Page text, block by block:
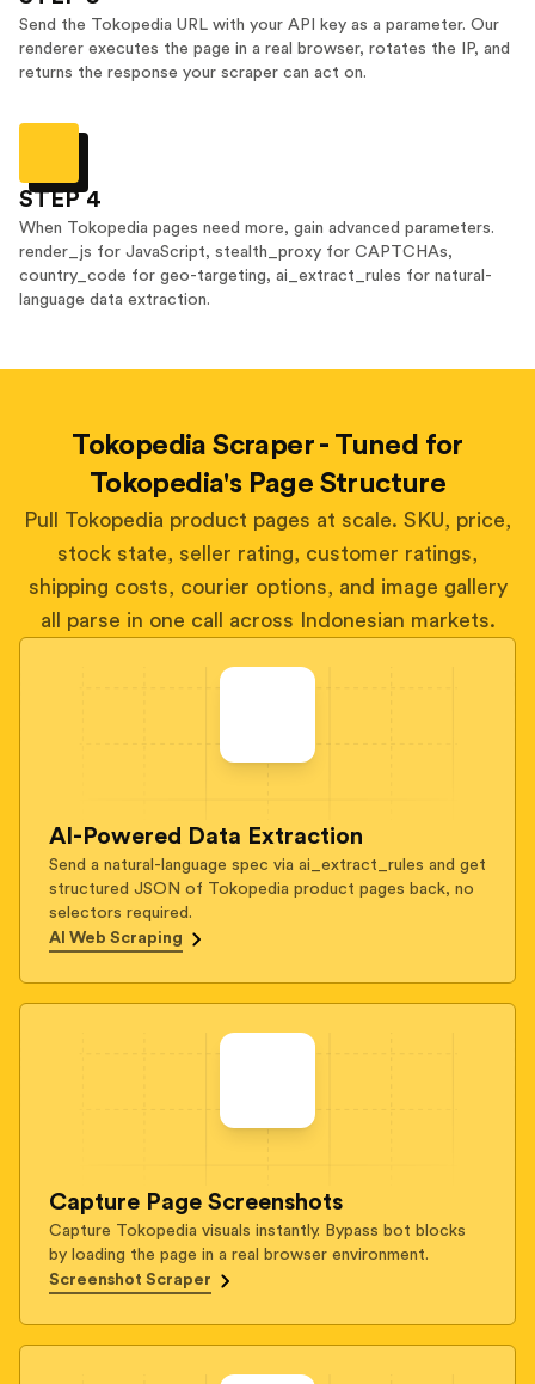
Send the Tokopedia URL with your API key as a parameter. Our
renderer executes the page in a real browser, rotates the IP, and
returns the response your scraper can act on.
STEP 4
When Tokopedia pages need more, gain advanced parameters.
render_js for JavaScript, stealth_proxy for CAPTCHAs,
country_code for geo-targeting, ai_extract_rules for natural-
language data extraction.
Tokopedia Scraper - Tuned for
Tokopedia's Page Structure
Pull Tokopedia product pages at scale. SKU, price,
stock state, seller rating, customer ratings,
shipping costs, courier options, and image gallery
all parse in one call across Indonesian markets.
AI-Powered Data Extraction
Send a natural-language spec via ai_extract_rules and get
structured JSON of Tokopedia product pages back, no
selectors required.
AI Web Scraping
Capture Page Screenshots
Capture Tokopedia visuals instantly. Bypass bot blocks
by loading the page in a real browser environment.
Screenshot Scraper